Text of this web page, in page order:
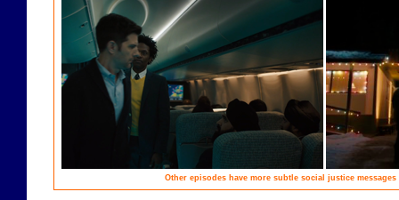
Other episodes have more subtle social justice